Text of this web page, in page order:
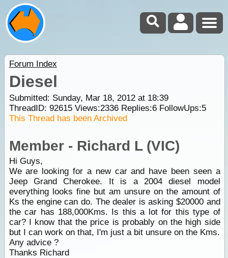
Forum Index
Diesel
Submitted: Sunday, Mar 18, 2012 at 18:39
ThreadID: 92615Views:2336Replies:6FollowUps:5
This Thread has been Archived
Member - Richard L (VIC)
Hi Guys,
We are looking for a new car and have been seen a
Jeep Grand Cherokee. It is a 2004 diesel model
everything looks fine but am unsure on the amount of
Ks the engine can do. The dealer is asking $20000 and
the car has 188,000Kms. Is this a lot for this type of
car? I know that the price is probably on the high side
but I can work on that, I'm just a bit unsure on the Kms.
Any advice ?
Thanks Richard